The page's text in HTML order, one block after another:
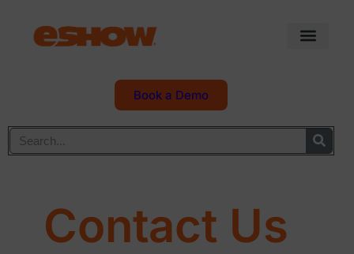
Book a Demo
Contact Us